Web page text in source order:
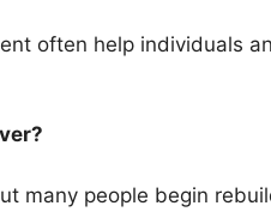
often help individuals
many people begin